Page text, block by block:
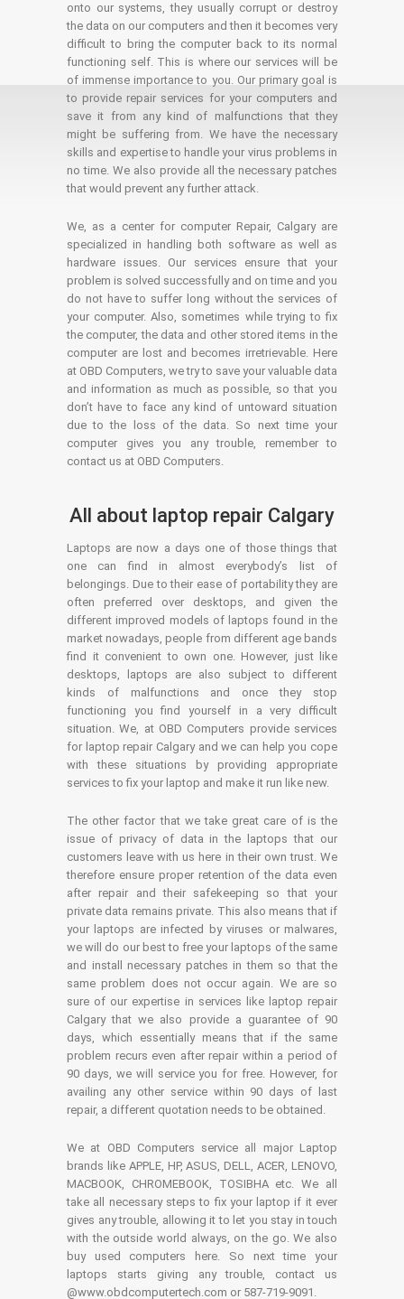
onto our systems, they usually corrupt or destroy
the data on our computers and then it becomes very
difficult to bring the computer back to its normal
functioning self. This is where our services will be
of immense importance to you. Our primary goal is
to provide repair services for your computers and
save it from any kind of malfunctions that they
might be suffering from. We have the necessary
skills and expertise to handle your virus problems in
no time. We also provide all the necessary patches
that would prevent any further attack.
We, as a center for computer Repair, Calgary are
specialized in handling both software as well as
hardware issues. Our services ensure that your
problem is solved successfully and on time and you
do not have to suffer long without the services of
your computer. Also, sometimes while trying to fix
the computer, the data and other stored items in the
computer are lost and becomes irretrievable. Here
at OBD Computers, we try to save your valuable data
and information as much as possible, so that you
don’t have to face any kind of untoward situation
due to the loss of the data. So next time your
computer gives you any trouble, remember to
contact us at OBD Computers.
All about laptop repair Calgary
Laptops are now a days one of those things that
one can find in almost everybody’s list of
belongings. Due to their ease of portability they are
often preferred over desktops, and given the
different improved models of laptops found in the
market nowadays, people from different age bands
find it convenient to own one. However, just like
desktops, laptops are also subject to different
kinds of malfunctions and once they stop
functioning you find yourself in a very difficult
situation. We, at OBD Computers provide services
for laptop repair Calgary and we can help you cope
with these situations by providing appropriate
services to fix your laptop and make it run like new.
The other factor that we take great care of is the
issue of privacy of data in the laptops that our
customers leave with us here in their own trust. We
therefore ensure proper retention of the data even
after repair and their safekeeping so that your
private data remains private. This also means that if
your laptops are infected by viruses or malwares,
we will do our best to free your laptops of the same
and install necessary patches in them so that the
same problem does not occur again. We are so
sure of our expertise in services like laptop repair
Calgary that we also provide a guarantee of 90
days, which essentially means that if the same
problem recurs even after repair within a period of
90 days, we will service you for free. However, for
availing any other service within 90 days of last
repair, a different quotation needs to be obtained.
We at OBD Computers service all major Laptop
brands like APPLE, HP, ASUS, DELL, ACER, LENOVO,
MACBOOK, CHROMEBOOK, TOSIBHA etc. We all
take all necessary steps to fix your laptop if it ever
gives any trouble, allowing it to let you stay in touch
with the outside world always, on the go. We also
buy used computers here. So next time your
laptops starts giving any trouble, contact us
@www.obdcomputertech.com or 587-719-9091.